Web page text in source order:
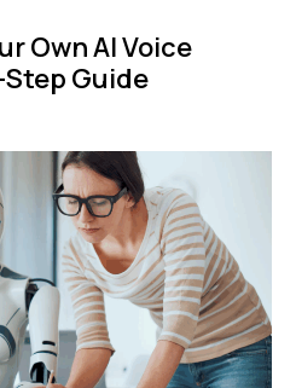
Own AI Voice
Guide